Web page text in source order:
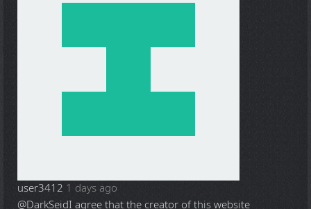
user3412 1 days ago
@DarkSeidI agree that the creator of this website